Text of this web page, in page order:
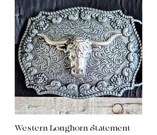
Western Longhorn Statement